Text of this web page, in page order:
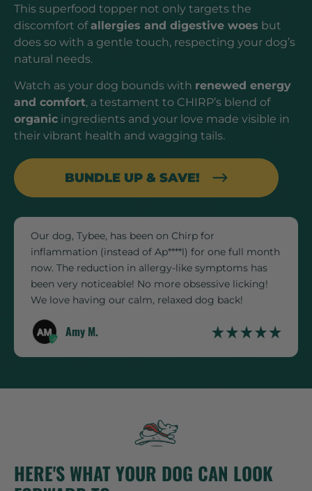
This superfood topper not only targets the
discomfort ofallergies and digestive woes but
does so with a gentle touch, respecting your dog’s
natural needs.
Watch as your dog bounds with renewed energy
and comfort, a testament to CHIRP’s blend of
organic ingredients and your love made visible in
their vibrant health and wagging tails.
BUNDLE UP & SAVE!
Our dog, Tybee, has been on Chirp for
inflammation (instead of Ap****l) for one full month
now. The reduction in allergy-like symptoms has
been very noticeable! No more obsessive licking!
We love having our calm, relaxed dog back!
Amy M.
HERE'S WHAT YOUR DOG CAN LOOK